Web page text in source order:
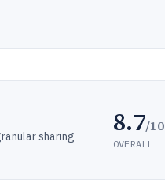
sharing
8.7/10
OVERALL